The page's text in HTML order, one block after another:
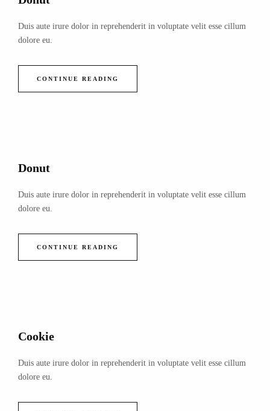
Duis aute irure dolor in reprehenderit in voluptate velit esse cillum
dolore eu.
CONTINUE READING
Donut
Duis aute irure dolor in reprehenderit in voluptate velit esse cillum
dolore eu.
CONTINUE READING
Cookie
Duis aute irure dolor in reprehenderit in voluptate velit esse cillum
dolore eu.